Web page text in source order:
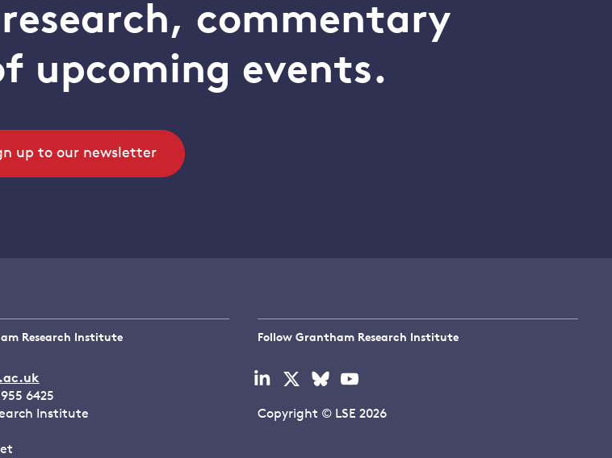
commentary
upcoming events.
up to our newsletter
Research Institute
6425
Institute
Follow Grantham Research Institute
Visit
linkedin
Visit
x
Visit
bluesky
Visit
youtube
Copyright © LSE 2026